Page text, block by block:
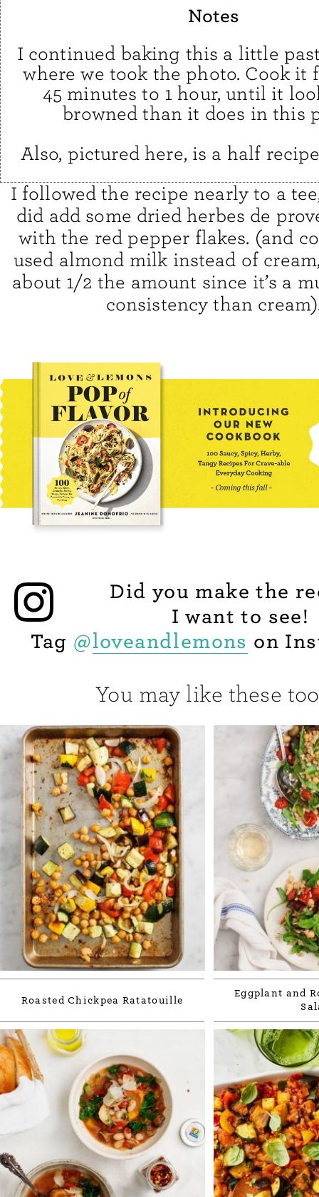
Notes
I continued baking this a little
where we took the photo. Cook it
45 minutes to 1 hour, until it
browned than it does in this
Also, pictured here, is a half
I followed the recipe nearly to a
did add some dried herbes de
with the red pepper flakes. (and
used almond milk instead of
about 1/2 the amount since it’s a
consistency than
Did you make the
I want to see!
Tag @loveandlemons on
You may like these
Roasted Chickpea Ratatouille
Eggplant and